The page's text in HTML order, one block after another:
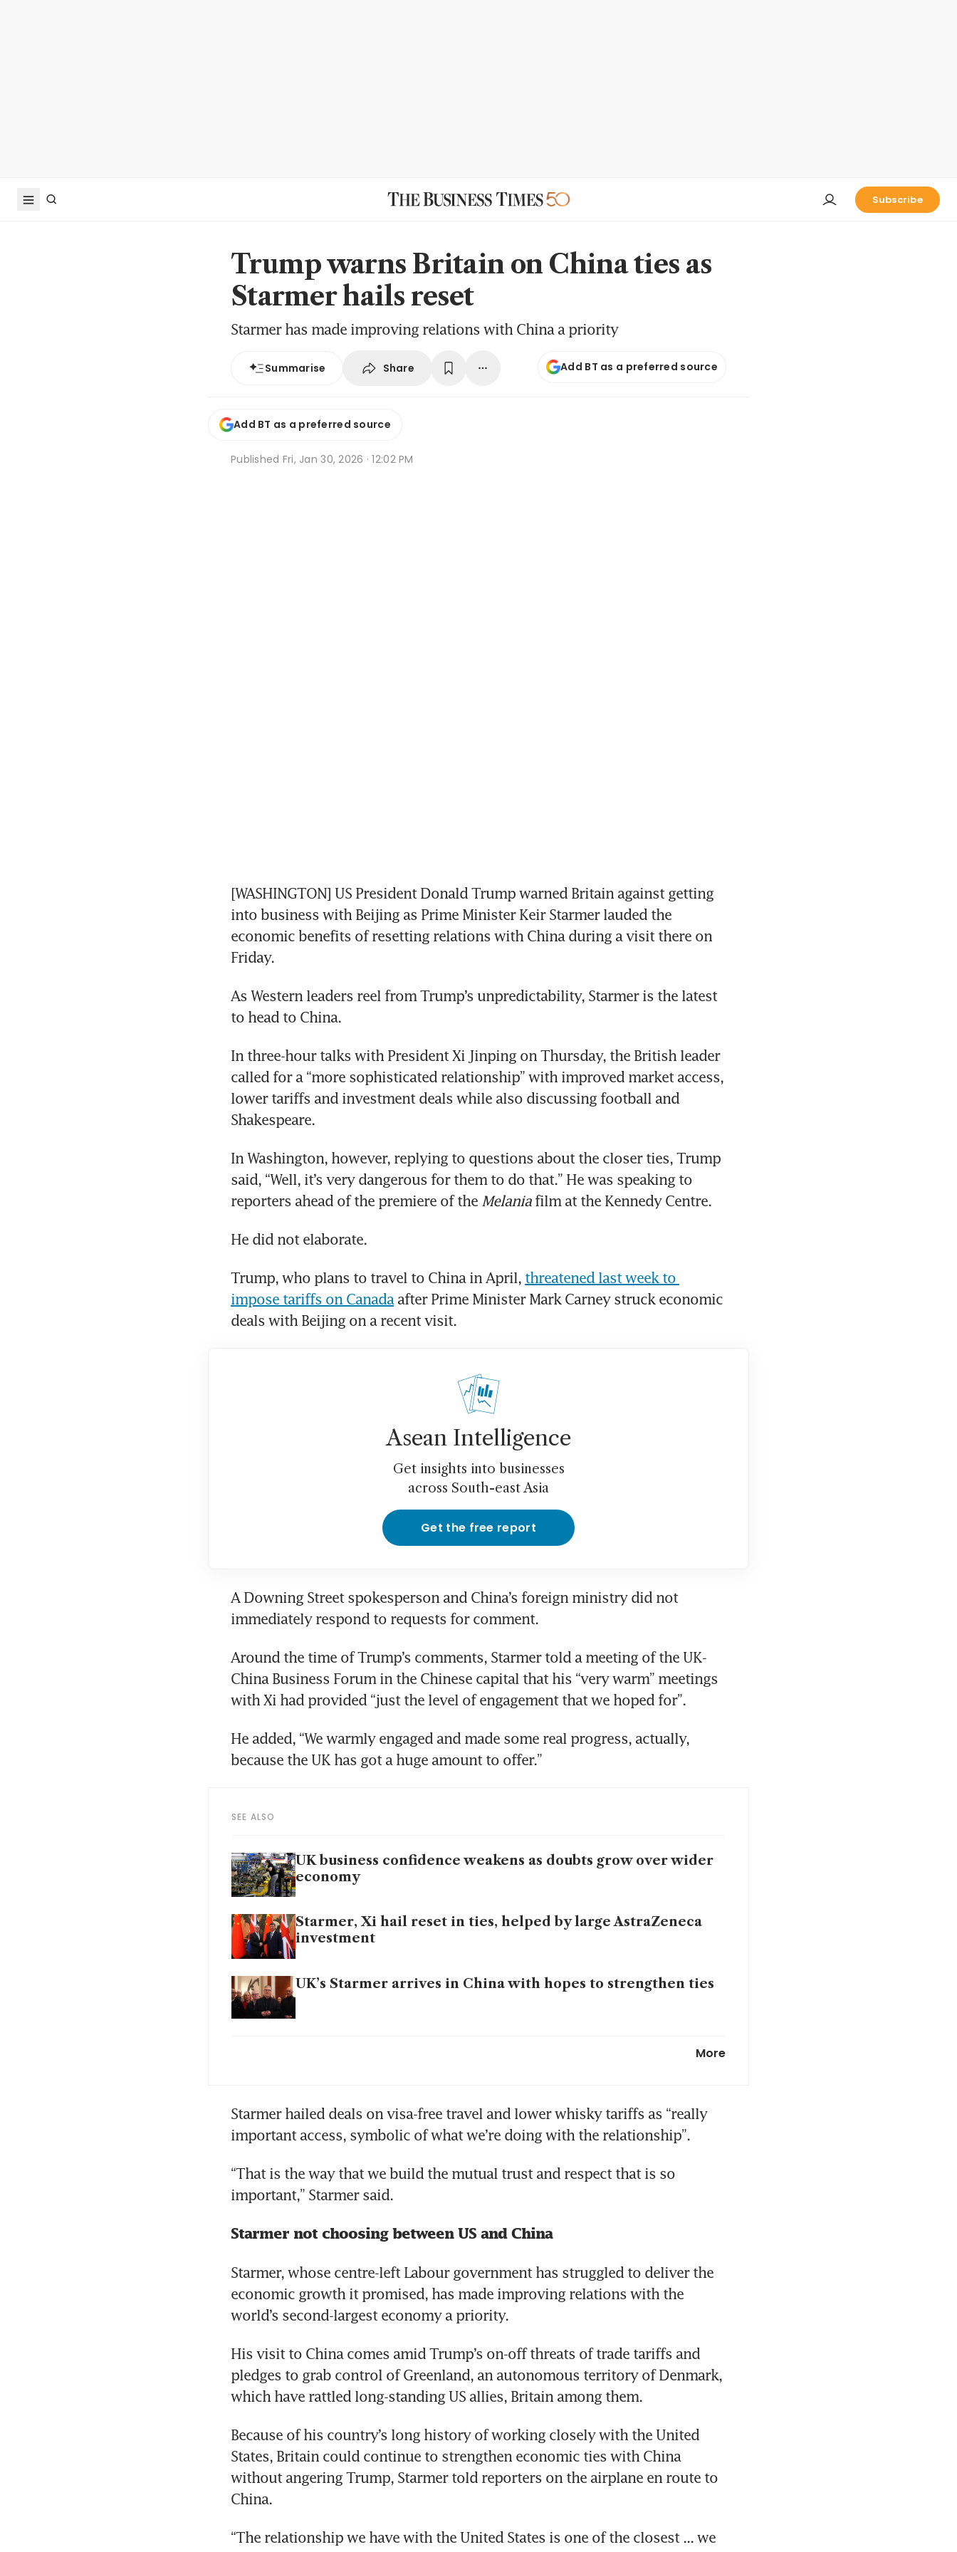
Subscribe
Trump warns Britain on China ties as
Starmer hails reset
Starmer has made improving relations with China a priority
Summarise Share Add BT as a preferred source
Add BT as a preferred source
Published Fri, Jan 30, 2026 · 12:02 PM
[WASHINGTON] US President Donald Trump warned Britain against getting
into business with Beijing as Prime Minister Keir Starmer lauded the
economic benefits of resetting relations with China during a visit there on
Friday.
As Western leaders reel from Trump’s unpredictability, Starmer is the latest
to head to China.
In three-hour talks with President Xi Jinping on Thursday, the British leader
called for a “more sophisticated relationship” with improved market access,
lower tariffs and investment deals while also discussing football and
Shakespeare.
In Washington, however, replying to questions about the closer ties, Trump
said, “Well, it’s very dangerous for them to do that.” He was speaking to
reporters ahead of the premiere of the Melania film at the Kennedy Centre.
He did not elaborate.
Trump, who plans to travel to China in April, threatened last week to
impose tariffs on Canada after Prime Minister Mark Carney struck economic
deals with Beijing on a recent visit.
Asean Intelligence
Get insights into businesses
across South-east Asia
Get the free report
A Downing Street spokesperson and China’s foreign ministry did not
immediately respond to requests for comment.
Around the time of Trump’s comments, Starmer told a meeting of the UK-
China Business Forum in the Chinese capital that his “very warm” meetings
with Xi had provided “just the level of engagement that we hoped for”.
He added, “We warmly engaged and made some real progress, actually,
because the UK has got a huge amount to offer.”
SEE ALSO
UK business confidence weakens as doubts grow over wider
economy
Starmer, Xi hail reset in ties, helped by large AstraZeneca
investment
UK’s Starmer arrives in China with hopes to strengthen ties
Carney, Trump and the power of a good speech
UK’s Starmer heads to China to repair ties as he navigates
tensions with US
More
Starmer hailed deals on visa-free travel and lower whisky tariffs as “really
important access, symbolic of what we’re doing with the relationship”.
“That is the way that we build the mutual trust and respect that is so
important,” Starmer said.
Starmer not choosing between US and China
Starmer, whose centre-left Labour government has struggled to deliver the
economic growth it promised, has made improving relations with the
world’s second-largest economy a priority.
His visit to China comes amid Trump’s on-off threats of trade tariffs and
pledges to grab control of Greenland, an autonomous territory of Denmark,
which have rattled long-standing US allies, Britain among them.
Because of his country’s long history of working closely with the United
States, Britain could continue to strengthen economic ties with China
without angering Trump, Starmer told reporters on the airplane en route to
China.
“The relationship we have with the United States is one of the closest ... we